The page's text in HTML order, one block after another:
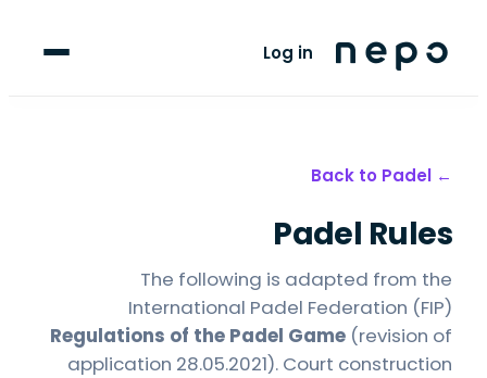
Log in For Players
LANGUAGE
← Back to
Padel
Padel Rules
The following is adapted from the
International Padel Federation (FIP)
Regulations of the Padel Game (revision of
application 28.05.2021). Court construction